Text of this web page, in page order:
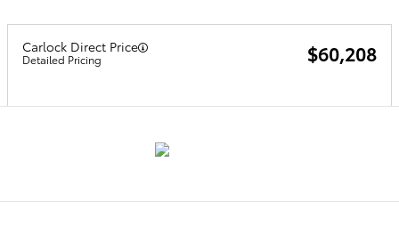
Carlock Direct Price
Detailed Pricing $60,208